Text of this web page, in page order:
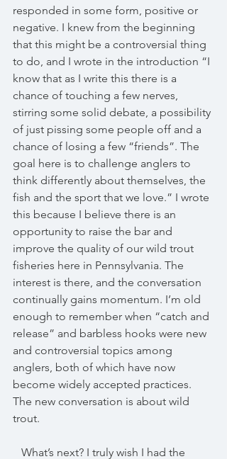
responded in some form, positive or
negative. I knew from the beginning
that this might be a controversial thing
to do, and I wrote in the introduction “I
know that as I write this there is a
chance of touching a few nerves,
stirring some solid debate, a possibility
of just pissing some people off and a
chance of losing a few “friends”. The
goal here is to challenge anglers to
think differently about themselves, the
fish and the sport that we love.” I wrote
this because I believe there is an
opportunity to raise the bar and
improve the quality of our wild trout
fisheries here in Pennsylvania. The
interest is there, and the conversation
continually gains momentum. I’m old
enough to remember when “catch and
release” and barbless hooks were new
and controversial topics among
anglers, both of which have now
become widely accepted practices.
The new conversation is about wild
trout.